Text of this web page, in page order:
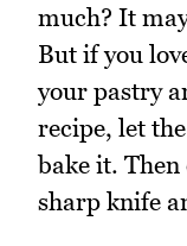
much? It
But if you
your pastry
recipe, let
bake it. Then
sharp knife